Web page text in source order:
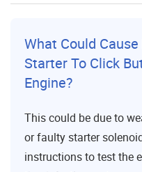
What Could
Starter To Click
Engine?
This could be due to
or faulty starter
instructions to test the